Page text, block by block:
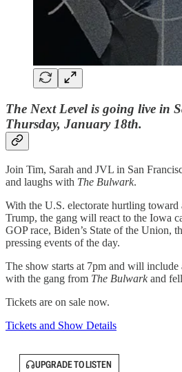
The Next Level is going live in
Thursday, January 18th.
Join Tim, Sarah and JVL in San
and laughs with The Bulwark.
With the U.S. electorate hurtling toward
Trump, the gang will react to the Iowa
GOP race, Biden’s State of the Union,
pressing events of the day.
The show starts at 7pm and will include
with the gang from The Bulwarkand
Tickets are on sale now.
Tickets and Show Details
UPGRADE TO LISTEN